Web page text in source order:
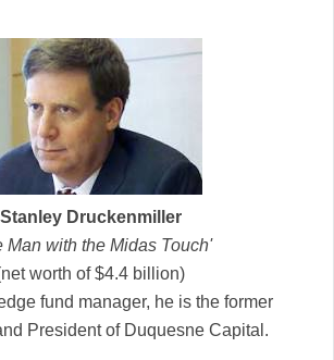
Stanley Druckenmiller
Man with the Midas Touch'
worth of $4.4 billion)
fund manager, he is the former
President of Duquesne Capital.